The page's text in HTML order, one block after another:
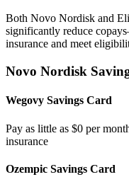
Both Novo Nordisk and
significantly reduce
insurance and meet
Novo Nordisk
Wegovy Savings Card
Pay as little as $0 per
insurance
Ozempic Savings Card